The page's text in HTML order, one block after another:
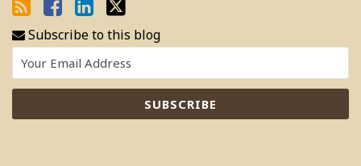
Subscribe to this blog